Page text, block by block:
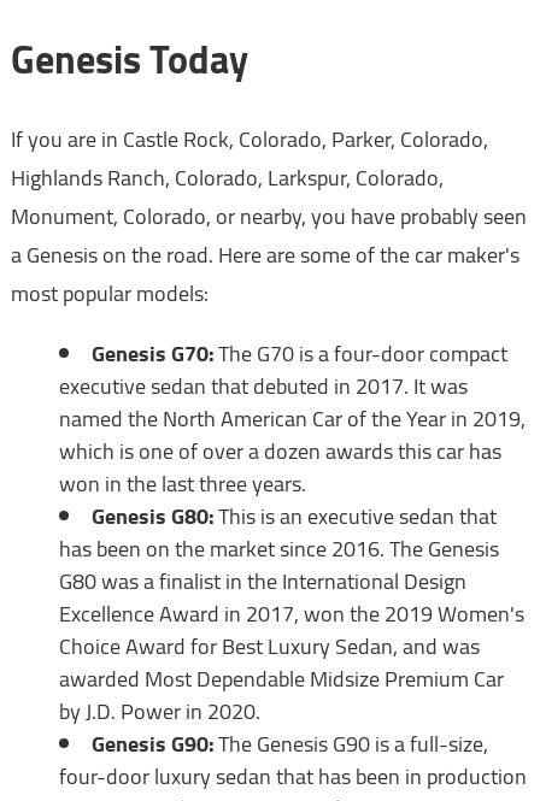
Genesis Today
If you are in Castle Rock, Colorado, Parker, Colorado,
Highlands Ranch, Colorado, Larkspur, Colorado,
Monument, Colorado, or nearby, you have probably seen
a Genesis on the road. Here are some of the car maker's
most popular models:
Genesis G70:The G70 is a four-door compact
executive sedan that debuted in 2017. It was
named the North American Car of the Year in 2019,
which is one of over a dozen awards this car has
won in the last three years.
Genesis G80:This is an executive sedan that
has been on the market since 2016. The Genesis
G80 was a finalist in the International Design
Excellence Award in 2017, won the 2019 Women's
Choice Award for Best Luxury Sedan, and was
awarded Most Dependable Midsize Premium Car
by J.D. Power in 2020.
Genesis G90:The Genesis G90 is a full-size,
four-door luxury sedan that has been in production